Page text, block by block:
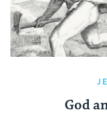
God